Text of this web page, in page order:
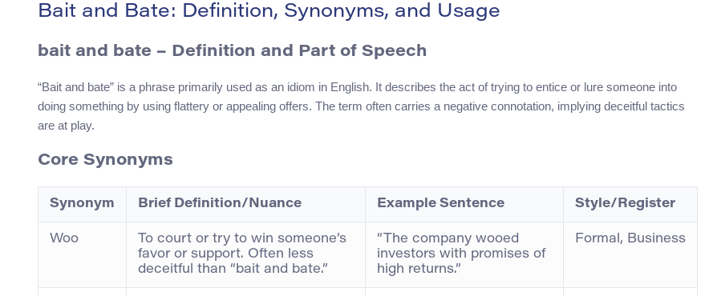
Bait and Bate: Definition, Synonyms, and Usage
bait and bate – Definition and Part of Speech
“Bait and bate” is a phrase primarily used as an idiom in English. It describes the act of trying to entice or lure someone into
doing something by using flattery or appealing offers. The term often carries a negative connotation, implying deceitful tactics
are at play.
Core Synonyms
Synonym Brief Definition/Nuance Example Sentence Style/Register
Woo
To court or try to win someone’s
favor or support. Often less
deceitful than “bait and bate.”
“The company wooed
investors with promises of
high returns.”
Formal, Business